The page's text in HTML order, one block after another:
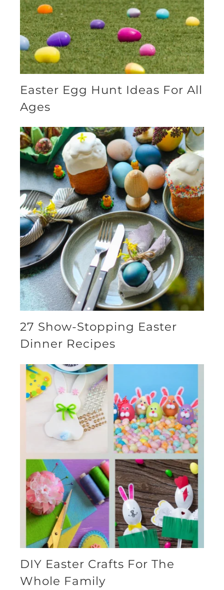
Easter Egg Hunt Ideas For All
Ages
27 Show-Stopping Easter
Dinner Recipes
DIY Easter Crafts For The
Whole Family